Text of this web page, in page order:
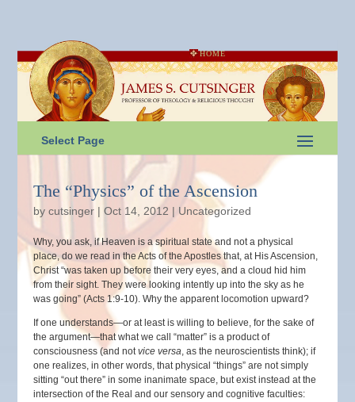
HOME
Select Page
The “Physics” of the Ascension
bycutsinger |Oct 14, 2012 | Uncategorized
Why, you ask, if Heaven is a spiritual state and not a physical
place, do we read in the Acts of the Apostles that, at His Ascension,
Christ “was taken up before their very eyes, and a cloud hid him
from their sight. They were looking intently up into the sky as he
was going” (Acts 1:9-10). Why the apparent locomotion upward?
If one understands—or at least is willing to believe, for the sake of
the argument—that what we call “matter” is a product of
consciousness (and notvice versa, as the neuroscientists think); if
one realizes, in other words, that physical “things” are not simply
sitting “out there” in some inanimate space, but exist instead at the
intersection of the Real and our sensory and cognitive faculties: